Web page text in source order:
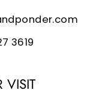
3619
VISIT